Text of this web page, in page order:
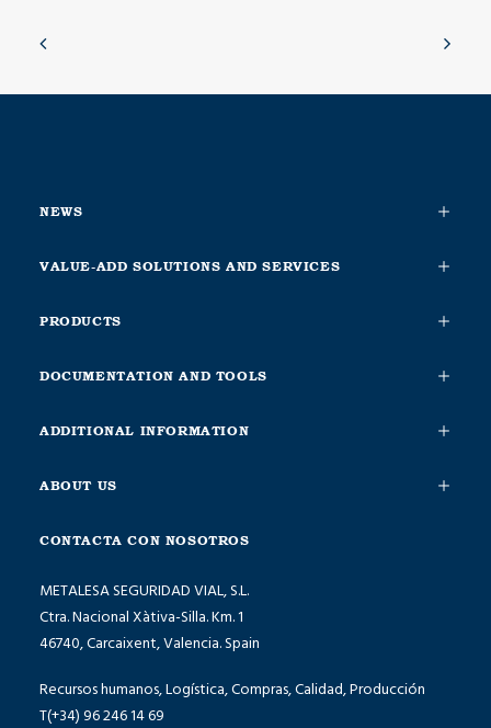
NEWS
VALUE-ADD SOLUTIONS AND SERVICES
PRODUCTS
DOCUMENTATION AND TOOLS
ADDITIONAL INFORMATION
ABOUT US
CONTACTA CON NOSOTROS
METALESA SEGURIDAD VIAL, S.L.
Ctra. Nacional Xàtiva-Silla. Km. 1
46740, Carcaixent, Valencia. Spain
Recursos humanos, Logística, Compras, Calidad, Producción
T(+34) 96 246 14 69